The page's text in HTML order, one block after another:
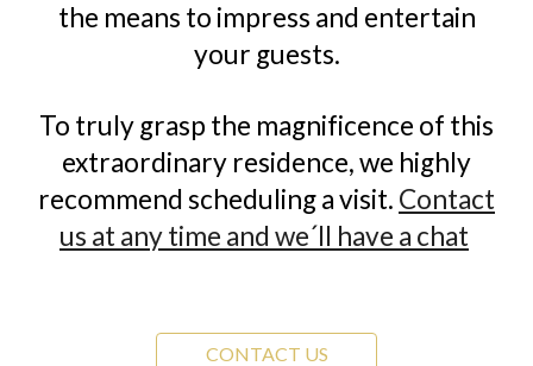
the means to impress and entertain
your guests.
To truly grasp the magnificence of this
extraordinary residence, we highly
recommend scheduling a visit. Contact
us at any time and we´ll have a chat
CONTACT US